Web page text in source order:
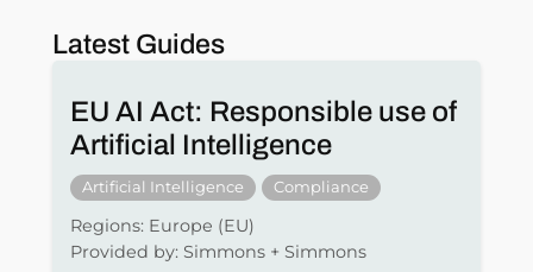
Latest Guides
EU AI Act: Responsible use of
Artificial Intelligence
Artificial Intelligence Compliance
Regions: Europe (EU)
Provided by: Simmons + Simmons